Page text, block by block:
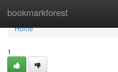
bookmarkforest
Home
Home
1